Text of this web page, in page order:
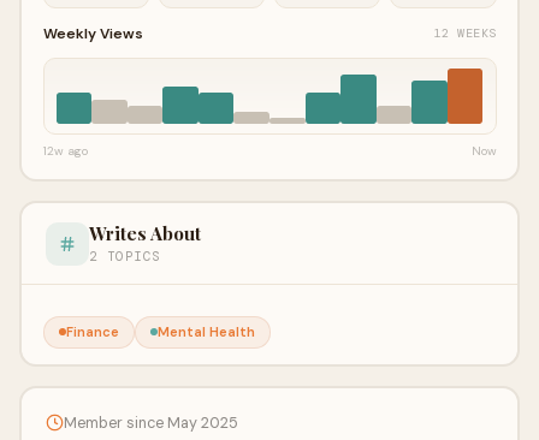
Weekly Views 12 WEEKS
12w ago Now
Writes About
2 TOPICS
Finance Mental Health
Member since May 2025